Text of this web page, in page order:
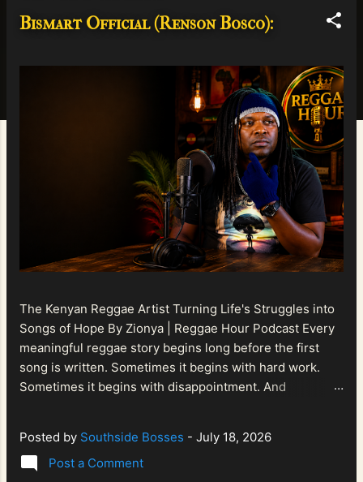
Bismart Official (Renson Bosco):
The Kenyan Reggae Artist Turning Life's Struggles into
Songs of Hope By Zionya | Reggae Hour Podcast Every
meaningful reggae story begins long before the first
song is written. Sometimes it begins with hard work.
Sometimes it begins with disappointment. And
That is what makes the journey of Bismart Official , also
known as Bismart Kenya , so compelling. Known off
Posted by Southside Bosses - July 18, 2026
Post a Comment